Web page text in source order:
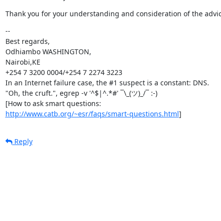
Thank you for your understanding and consideration of the
--
Best regards,
Odhiambo WASHINGTON,
Nairobi,KE
+254 7 3200 0004/+254 7 2274 3223
In an Internet failure case, the #1 suspect is a constant: DNS.
"Oh, the cruft.", egrep -v '^$|^.*#' ¯\_(ツ)_/¯ :-)
http://www.catb.org/~esr/faqs/smart-questions.html]
Reply